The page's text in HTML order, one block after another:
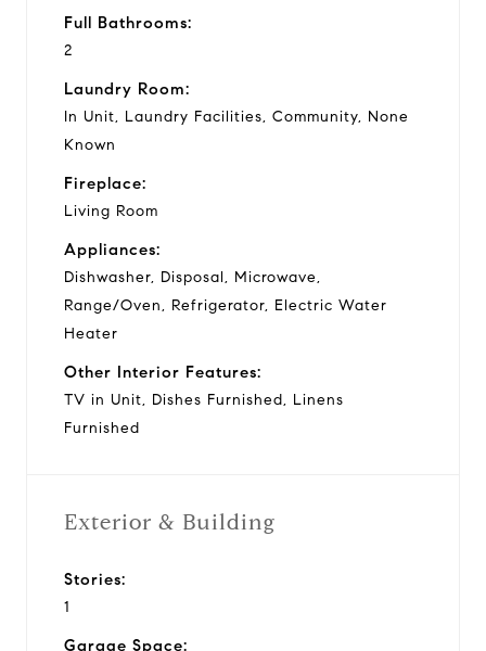
Full Bathrooms:
2
Laundry Room:
In Unit, Laundry Facilities, Community, None
Known
Fireplace:
Living Room
Appliances:
Dishwasher, Disposal, Microwave,
Range/Oven, Refrigerator, Electric Water
Heater
Other Interior Features:
TV in Unit, Dishes Furnished, Linens
Furnished
Exterior & Building
Stories:
1
Garage Space: